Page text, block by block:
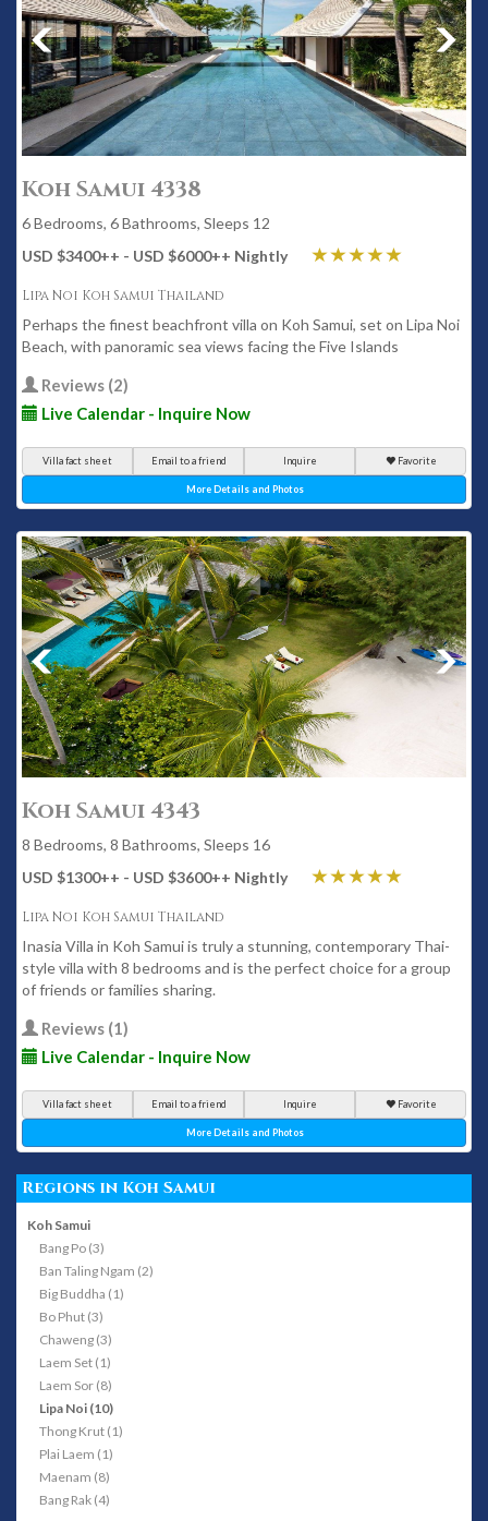
Koh Samui 4338
6 Bedrooms, 6 Bathrooms, Sleeps 12
USD $3400++ - USD $6000++ Nightly
Lipa Noi Koh Samui Thailand
Perhaps the finest beachfront villa on Koh Samui, set on Lipa Noi
Beach, with panoramic sea views facing the Five Islands
Reviews (2)
Live Calendar - Inquire Now
Villa fact sheet Email to a friend Inquire Favorite
More Details and Photos
Koh Samui 4343
8 Bedrooms, 8 Bathrooms, Sleeps 16
USD $1300++ - USD $3600++ Nightly
Lipa Noi Koh Samui Thailand
Inasia Villa in Koh Samui is truly a stunning, contemporary Thai-
style villa with 8 bedrooms and is the perfect choice for a group
of friends or families sharing.
Reviews (1)
Live Calendar - Inquire Now
Villa fact sheet Email to a friend Inquire Favorite
More Details and Photos
Regions in Koh Samui
Koh Samui
Bang Po (3)
Ban Taling Ngam (2)
Big Buddha (1)
Bo Phut (3)
Chaweng (3)
Laem Set (1)
Laem Sor (8)
Lipa Noi (10)
Thong Krut (1)
Plai Laem (1)
Maenam (8)
Bang Rak (4)